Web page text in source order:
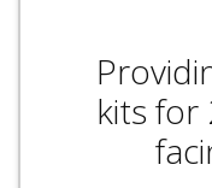
kits for